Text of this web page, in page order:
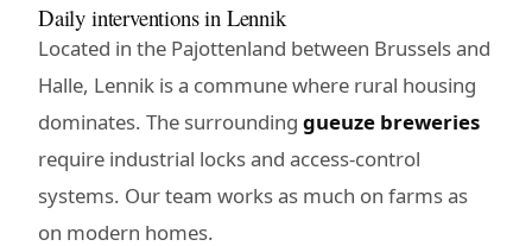
Daily interventions in Lennik
Located in the Pajottenland between Brussels and
Halle, Lennik is a commune where rural housing
dominates. The surrounding gueuze breweries
require industrial locks and access-control
systems. Our team works as much on farms as
on modern homes.